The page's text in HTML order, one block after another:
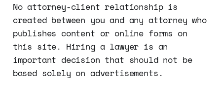
No attorney-client relationship is
created between you and any attorney who
publishes content or online forms on
this site. Hiring a lawyer is an
important decision that should not be
based solely on advertisements.